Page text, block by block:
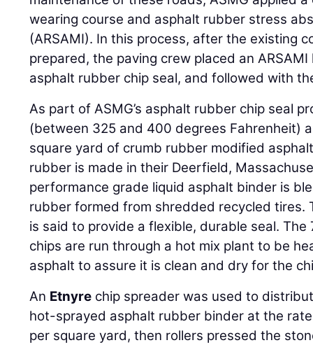
wearing course and asphalt rubber stress
(ARSAMI). In this process, after the existing
prepared, the paving crew placed an
asphalt rubber chip seal, and followed with
As part of ASMG’s asphalt rubber chip seal
(between 325 and 400 degrees Fahrenheit)
square yard of crumb rubber modified
rubber is made in their Deerfield,
performance grade liquid asphalt binder is
rubber formed from shredded recycled tires.
is said to provide a flexible, durable seal.
chips are run through a hot mix plant to be
asphalt to assure it is clean and dry for the
An Etnyre chip spreader was used to
hot-sprayed asphalt rubber binder at the
per square yard, then rollers pressed the